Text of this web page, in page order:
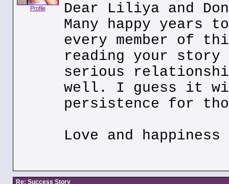
Profile
Dear Liliya and
Many happy
every member of
reading your
serious
well. I guess it
persistence for
Love and
Re: Success Story